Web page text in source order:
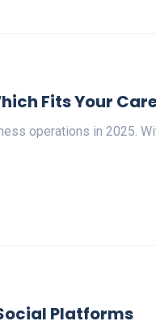
Fits Your
operations in 2025.
Platforms